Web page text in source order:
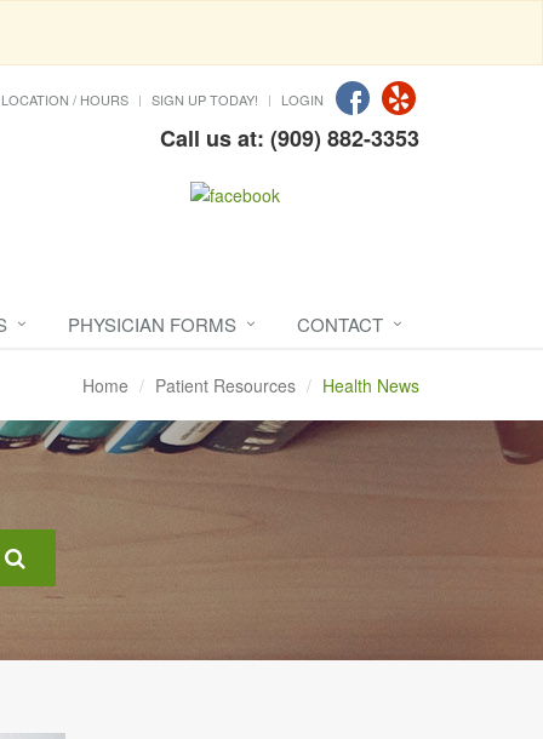
LOCATION / HOURS SIGN UP TODAY! LOGIN
Call us at: (909) 882-3353
PHYSICIAN FORMS CONTACT
Home Patient Resources Health News